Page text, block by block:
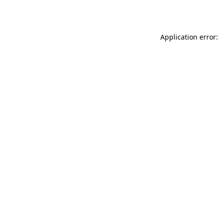
Application